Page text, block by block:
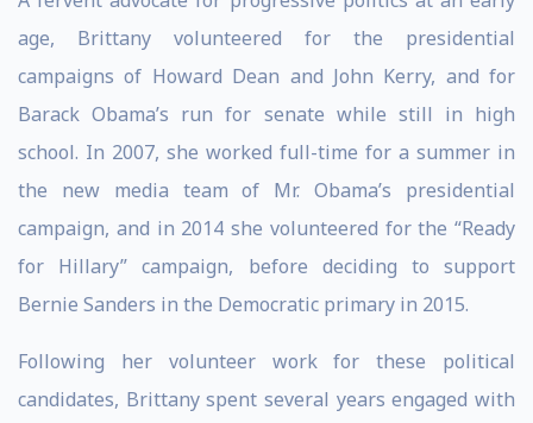
age, Brittany volunteered for the presidential
campaigns of Howard Dean and John Kerry, and for
Barack Obama’s run for senate while still in high
school. In 2007, she worked full-time for a summer in
the new media team of Mr. Obama’s presidential
campaign, and in 2014 she volunteered for the “Ready
for Hillary” campaign, before deciding to support
Bernie Sanders in the Democratic primary in 2015.
Following her volunteer work for these political
candidates, Brittany spent several years engaged with